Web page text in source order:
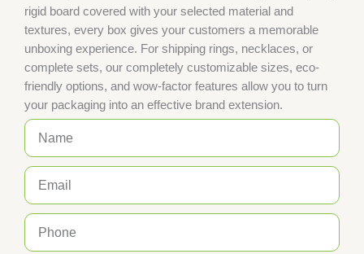
rigid board covered with your selected material and
textures, every box gives your customers a memorable
unboxing experience. For shipping rings, necklaces, or
complete sets, our completely customizable sizes, eco-
friendly options, and wow-factor features allow you to turn
your packaging into an effective brand extension.